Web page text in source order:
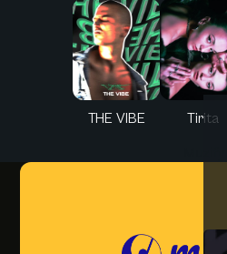
THE VIBE Tirita